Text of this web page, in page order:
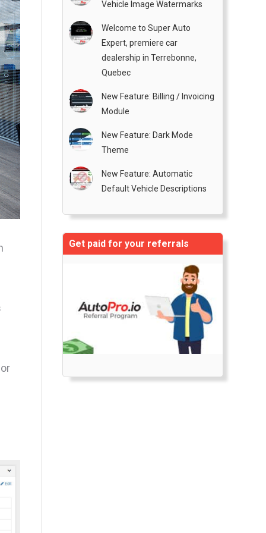
Vehicle Image Watermarks
Welcome to Super Auto
Expert, premiere car
dealership in Terrebonne,
Quebec
New Feature: Billing / Invoicing
Module
New Feature: Dark Mode
Theme
New Feature: Automatic
Default Vehicle Descriptions
Get paid for your referrals